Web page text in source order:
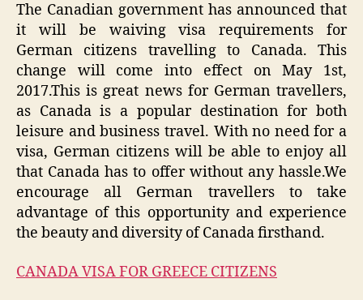
The Canadian government has announced that
it will be waiving visa requirements for
German citizens travelling to Canada. This
change will come into effect on May 1st,
2017.This is great news for German travellers,
as Canada is a popular destination for both
leisure and business travel. With no need for a
visa, German citizens will be able to enjoy all
that Canada has to offer without any hassle.We
encourage all German travellers to take
advantage of this opportunity and experience
the beauty and diversity of Canada firsthand.
CANADA VISA FOR GREECE CITIZENS